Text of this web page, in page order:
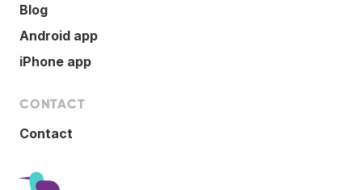
Blog
Android app
iPhone app
CONTACT
Contact